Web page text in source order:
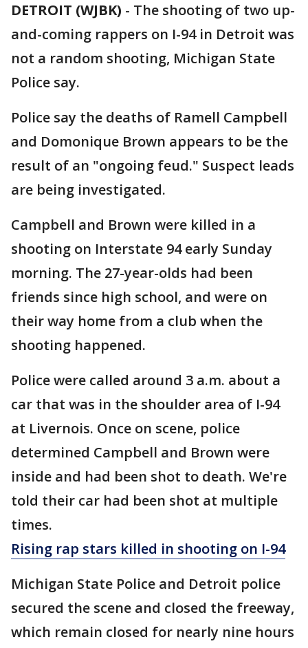
DETROIT (WJBK) - The shooting of two up-
and-coming rappers on I-94 in Detroit was
not a random shooting, Michigan State
Police say.
Police say the deaths of Ramell Campbell
and Domonique Brown appears to be the
result of an "ongoing feud." Suspect leads
are being investigated.
Campbell and Brown were killed in a
shooting on Interstate 94 early Sunday
morning. The 27-year-olds had been
friends since high school, and were on
their way home from a club when the
shooting happened.
Police were called around 3 a.m. about a
car that was in the shoulder area of I-94
at Livernois. Once on scene, police
determined Campbell and Brown were
inside and had been shot to death. We're
told their car had been shot at multiple
times.
Rising rap stars killed in shooting on I-94
Michigan State Police and Detroit police
secured the scene and closed the freeway,
which remain closed for nearly nine hours